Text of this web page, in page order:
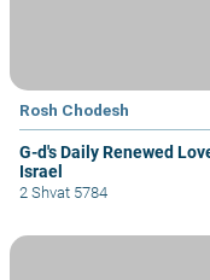
Rosh Chodesh
G-d's Daily Renewed
Israel
2 Shvat 5784